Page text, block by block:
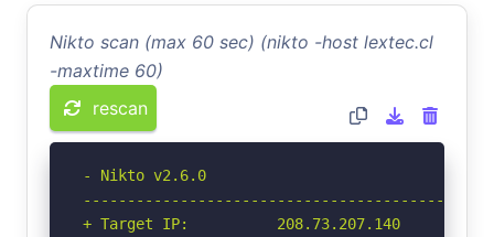
Nikto scan (max 60 sec) (nikto -host lextec.cl
-maxtime 60)
rescan
- Nikto v2.6.0
+ Target IP:          208.73.207.140